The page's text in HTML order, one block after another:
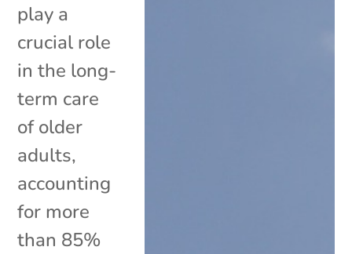
play a
crucial role
in the long-
term care
of older
adults,
accounting
for more
than 85%